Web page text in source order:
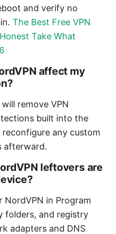
and verify no
The Best Free VPN
Take What
affect my
remove VPN
built into the
any custom
afterward.
leftovers are
NordVPN in Program
folders, and registry
adapters and DNS